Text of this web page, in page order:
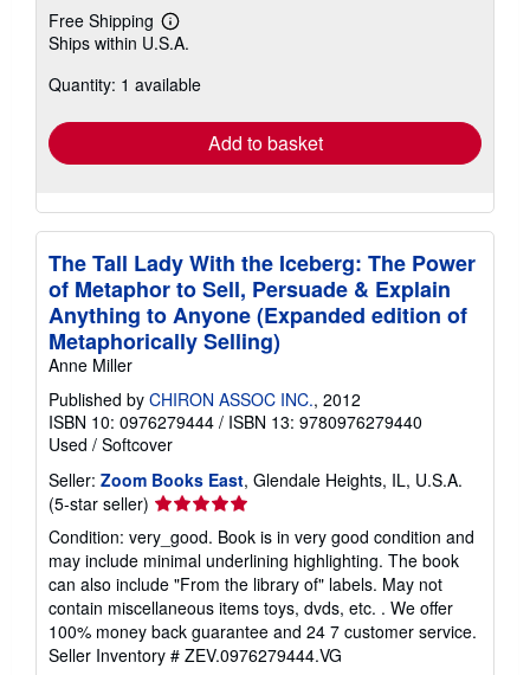
Free Shipping
Learn
more
shipping
Ships within U.S.A.
Quantity: 1 available
Add to basket
The Tall Lady With the Iceberg: The Power
of Metaphor to Sell, Persuade & Explain
Anything to Anyone (Expanded edition of
Metaphorically Selling)
Anne Miller
Published by CHIRON ASSOC INC., 2012
ISBN 10: 0976279444 / ISBN 13: 9780976279440
Used / Softcover
Seller: Zoom Books East, Glendale Heights, IL, U.S.A.
(5-star seller) Seller
5
out
of
5
stars
Condition: very_good. Book is in very good condition and
may include minimal underlining highlighting. The book
can also include "From the library of" labels. May not
contain miscellaneous items toys, dvds, etc. . We offer
100% money back guarantee and 24 7 customer service.
Seller Inventory # ZEV.0976279444.VG